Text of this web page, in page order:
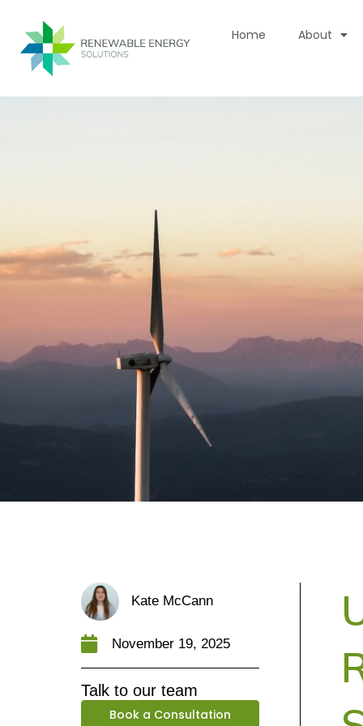
content
Home About
Kate McCann
November 19, 2025
Talk to our team
Book a Consultation